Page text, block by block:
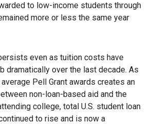
to low-income students through
more or less the same year
even as tuition costs have
dramatically over the last decade. As
Pell Grant awards creates an
non-loan-based aid and the
college, total U.S. student loan
to rise and is now a